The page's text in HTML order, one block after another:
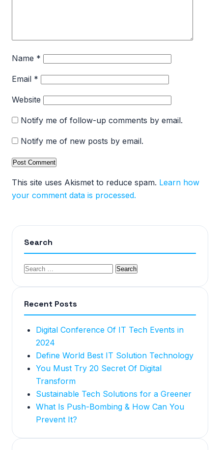
Name *
Email *
Website
Notify me of follow-up comments by email.
Notify me of new posts by email.
This site uses Akismet to reduce spam. Learn how
your comment data is processed.
Search
Recent Posts
Digital Conference Of IT Tech Events in
2024
Define World Best IT Solution Technology
You Must Try 20 Secret Of Digital
Transform
Sustainable Tech Solutions for a Greener
What Is Push-Bombing & How Can You
Prevent It?